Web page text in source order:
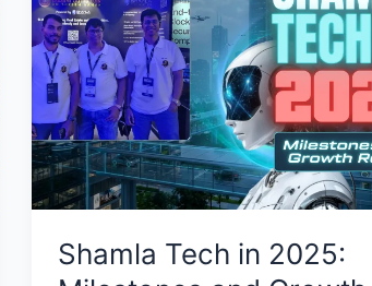
Shamla Tech in 2025:
2025:
Milestones
and
Growth
Recap